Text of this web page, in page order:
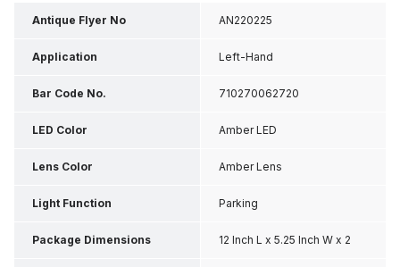
Antique Flyer No AN220225
Application Left-Hand
Bar Code No. 710270062720
LED Color Amber LED
Lens Color Amber Lens
Light Function Parking
Package Dimensions 12 Inch L x 5.25 Inch W x 2